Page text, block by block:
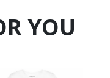
YOU